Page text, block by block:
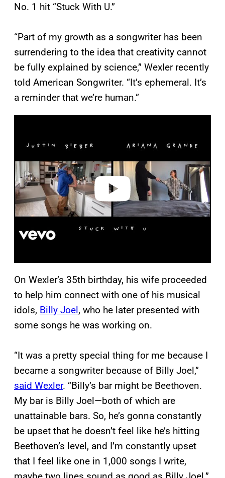
No. 1 hit “Stuck With U.”
“Part of my growth as a songwriter has been
surrendering to the idea that creativity cannot
be fully explained by science,” Wexler recently
told American Songwriter. “It’s ephemeral. It’s
a reminder that we’re human.”
d
e
o
On Wexler’s 35th birthday, his wife proceeded
to help him connect with one of his musical
idols, Billy Joel, who he later presented with
some songs he was working on.
“It was a pretty special thing for me because I
became a songwriter because of Billy Joel,”
said Wexler. “Billy’s bar might be Beethoven.
My bar is Billy Joel—both of which are
unattainable bars. So, he’s gonna constantly
be upset that he doesn’t feel like he’s hitting
Beethoven’s level, and I’m constantly upset
that I feel like one in 1,000 songs I write,